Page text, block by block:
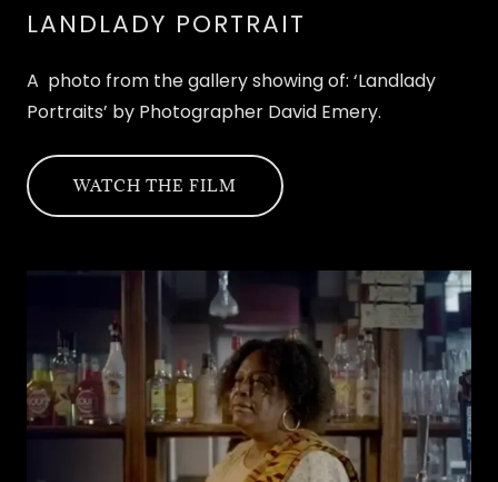
LANDLADY PORTRAIT
A photo from the gallery showing of: ‘Landlady
Portraits’ by Photographer David Emery.
WATCH THE FILM